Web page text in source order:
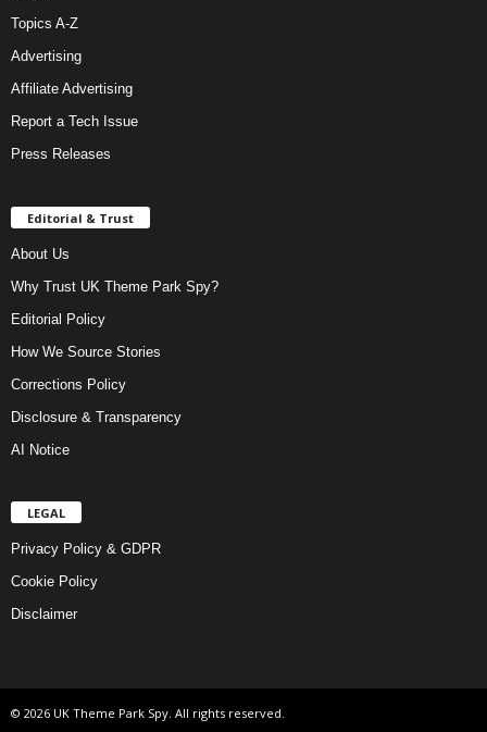
Topics A-Z
Advertising
Affiliate Advertising
Report a Tech Issue
Press Releases
Editorial & Trust
About Us
Why Trust UK Theme Park Spy?
Editorial Policy
How We Source Stories
Corrections Policy
Disclosure & Transparency
AI Notice
LEGAL
Privacy Policy & GDPR
Cookie Policy
Disclaimer
© 2026 UK Theme Park Spy. All rights reserved.